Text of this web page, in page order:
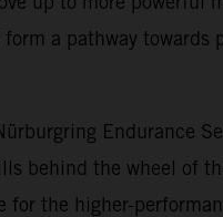
a pathway towards
Endurance
behind the wheel of
the higher-